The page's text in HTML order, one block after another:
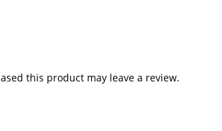
this product may leave a review.